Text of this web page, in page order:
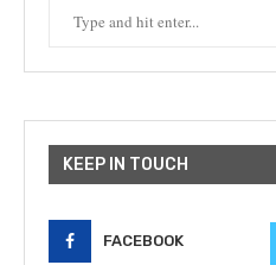
KEEP IN TOUCH
FACEBOOK